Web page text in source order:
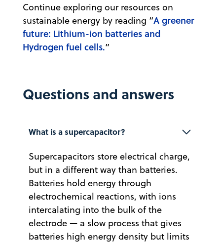
Continue exploring our resources on
sustainable energy by reading “A greener
future: Lithium-ion batteries and
Hydrogen fuel cells.”
Questions and answers
What is a supercapacitor?
Supercapacitors store electrical charge,
but in a different way than batteries.
Batteries hold energy through
electrochemical reactions, with ions
intercalating into the bulk of the
electrode — a slow process that gives
batteries high energy density but limits